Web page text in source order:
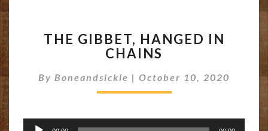
GIBBET,
HANGED
CHAINS
THE GIBBET, HANGED IN
CHAINS
By Boneandsickle | October 10, 2020
Audio